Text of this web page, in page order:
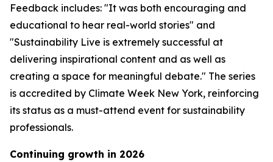
Feedback includes: "It was both encouraging and
educational to hear real-world stories" and
"Sustainability Live is extremely successful at
delivering inspirational content and as well as
creating a space for meaningful debate." The series
is accredited by Climate Week New York, reinforcing
its status as a must-attend event for sustainability
professionals.
Continuing growth in 2026